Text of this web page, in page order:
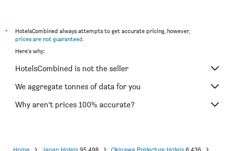
*
HotelsCombined always attempts to get accurate pricing, however,
prices are not guaranteed.
Here's why:
HotelsCombined is not the seller
We aggregate tonnes of data for you
Why aren’t prices 100% accurate?